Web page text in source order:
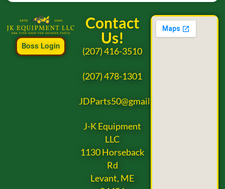
Boss Login
Contact
Us!
(207) 416-3510
(207) 478-1301
JDParts50@gmail.com
J-K Equipment
LLC
1130 Horseback
Rd
Levant, ME